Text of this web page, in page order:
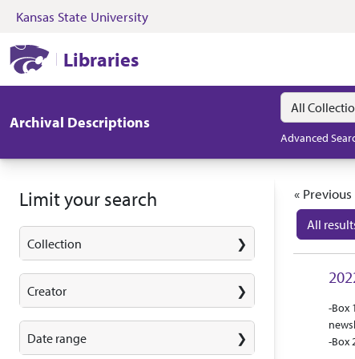
Skip to search Skip to main content
Kansas State University
Libraries
Archival Descriptions
Search in
search for
Advanced
Search « Previous
All
-Box
-Box
Limit your search
Collection
Creator
Date range